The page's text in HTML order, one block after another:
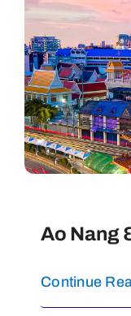
Contact
Ao Nang
Continue